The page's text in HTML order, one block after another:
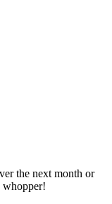
the next month or
whopper!